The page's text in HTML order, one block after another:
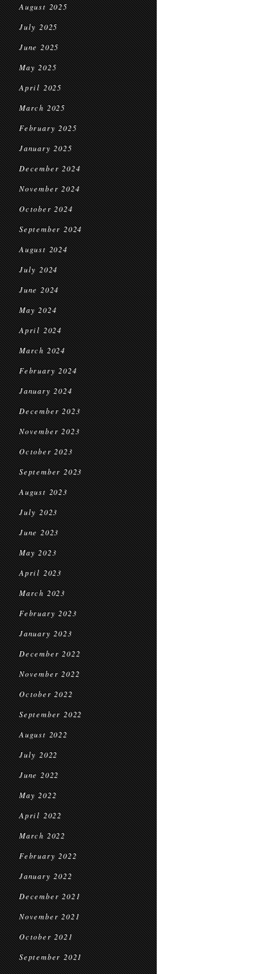
August 2025
July 2025
June 2025
May 2025
April 2025
March 2025
February 2025
January 2025
December 2024
November 2024
October 2024
September 2024
August 2024
July 2024
June 2024
May 2024
April 2024
March 2024
February 2024
January 2024
December 2023
November 2023
October 2023
September 2023
August 2023
July 2023
June 2023
May 2023
April 2023
March 2023
February 2023
January 2023
December 2022
November 2022
October 2022
September 2022
August 2022
July 2022
June 2022
May 2022
April 2022
March 2022
February 2022
January 2022
December 2021
November 2021
October 2021
September 2021